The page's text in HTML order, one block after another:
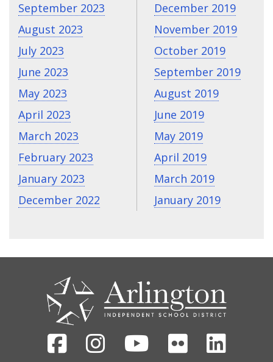
September 2023
August 2023
July 2023
June 2023
May 2023
April 2023
March 2023
February 2023
January 2023
December 2022
December 2019
November 2019
October 2019
September 2019
August 2019
June 2019
May 2019
April 2019
March 2019
January 2019
FacebookInstagram
YoutubeFlickr